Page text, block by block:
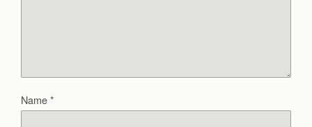
Name*